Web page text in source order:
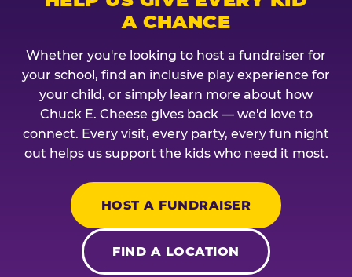
A CHANCE
Whether you're looking to host a fundraiser for
your school, find an inclusive play experience for
your child, or simply learn more about how
Chuck E. Cheese gives back — we'd love to
connect. Every visit, every party, every fun night
out helps us support the kids who need it most.
HOST A FUNDRAISER
FIND A LOCATION